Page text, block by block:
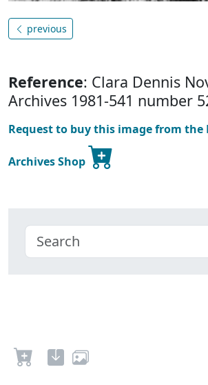
previous
Reference: Clara Dennis
Archives 1981-541 number
Request to buy this image from the
Archives Shop